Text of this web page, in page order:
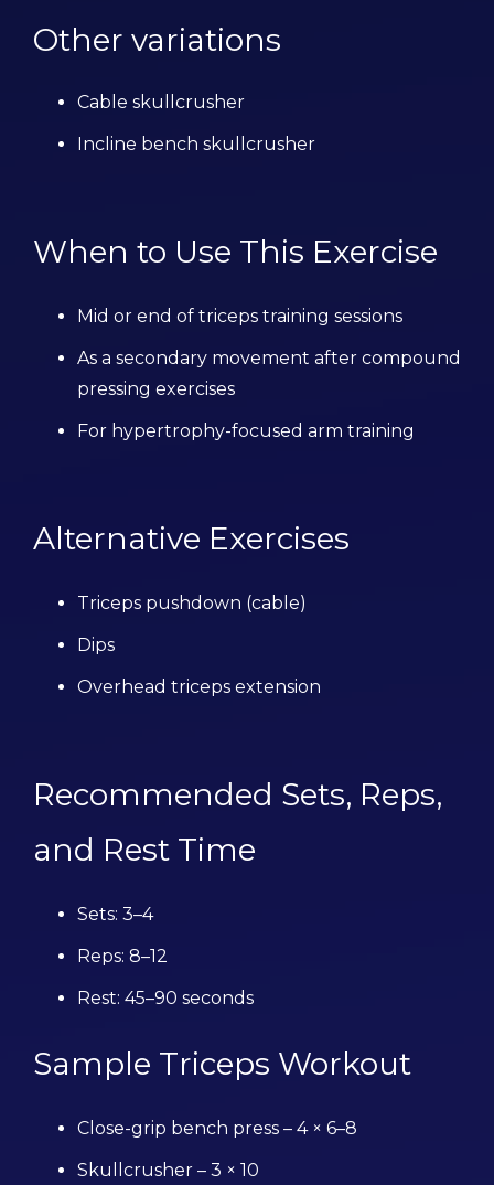
Other variations
Cable skullcrusher
Incline bench skullcrusher
When to Use This Exercise
Mid or end of triceps training sessions
As a secondary movement after compound
pressing exercises
For hypertrophy-focused arm training
Alternative Exercises
Triceps pushdown (cable)
Dips
Overhead triceps extension
Recommended Sets, Reps,
and Rest Time
Sets: 3–4
Reps: 8–12
Rest: 45–90 seconds
Sample Triceps Workout
Close-grip bench press – 4 × 6–8
Skullcrusher – 3 × 10